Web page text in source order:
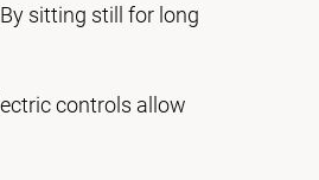
sitting still for long
controls allow